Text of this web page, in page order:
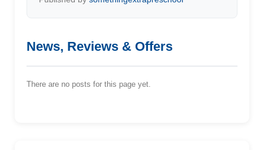
News, Reviews & Offers
There are no posts for this page yet.